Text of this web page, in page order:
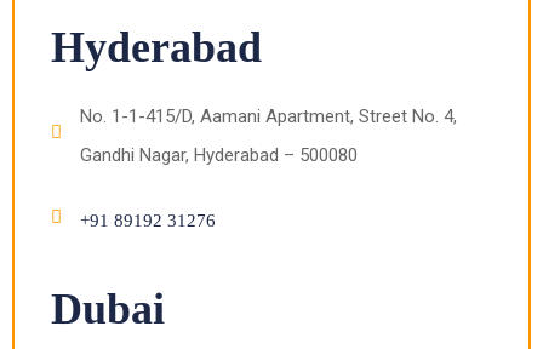
Hyderabad
No. 1-1-415/D, Aamani Apartment, Street No. 4,
Gandhi Nagar, Hyderabad – 500080
+91 89192 31276
Dubai